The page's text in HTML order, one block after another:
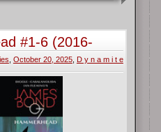
#1-6 (2016-
October 20, 2025, D y n a m i t e